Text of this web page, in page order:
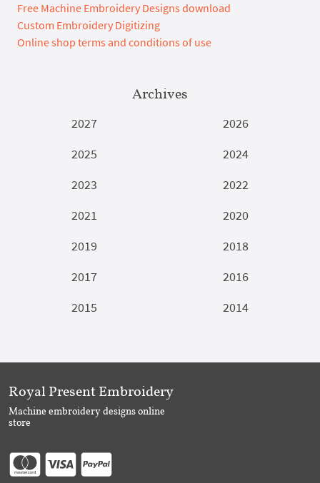
Free Machine Embroidery Designs download
Custom Embroidery Digitizing
Online shop terms and conditions of use
Archives
2027
2026
2025
2024
2023
2022
2021
2020
2019
2018
2017
2016
2015
2014
Royal Present Embroidery
Machine embroidery designs online
store